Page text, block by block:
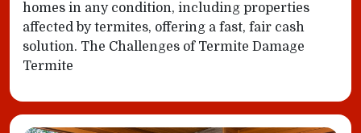
homes in any condition, including properties
affected by termites, offering a fast, fair cash
solution. The Challenges of Termite Damage
Termite